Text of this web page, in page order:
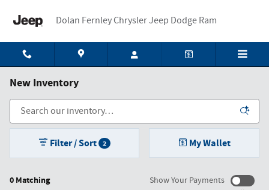
Dolan Fernley Chrysler Jeep Dodge Ram
New Inventory
0 Matching
Filter / Sort 2 My Wallet
Show Your Payments